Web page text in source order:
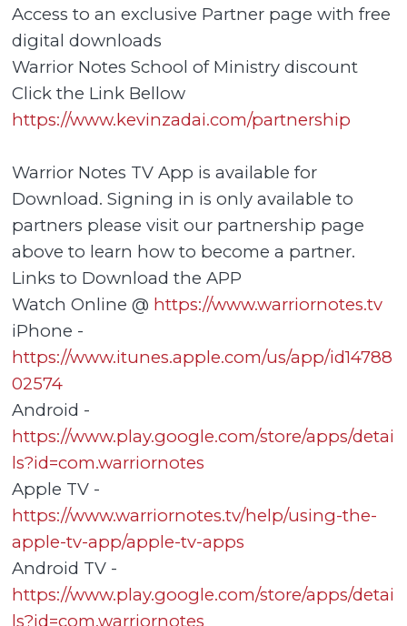
Access to an exclusive Partner page with free
digital downloads
Warrior Notes School of Ministry discount
Click the Link Bellow
https://www.kevinzadai.com/partnership
Warrior Notes TV App is available for
Download. Signing in is only available to
partners please visit our partnership page
above to learn how to become a partner.
Links to Download the APP
Watch Online @ https://www.warriornotes.tv
iPhone -
https://www.itunes.apple.com/us/app/id14788
02574
Android -
https://www.play.google.com/store/apps/detai
ls?id=com.warriornotes
Apple TV -
https://www.warriornotes.tv/help/using-the-
apple-tv-app/apple-tv-apps
Android TV -
https://www.play.google.com/store/apps/detai
ls?id=com.warriornotes